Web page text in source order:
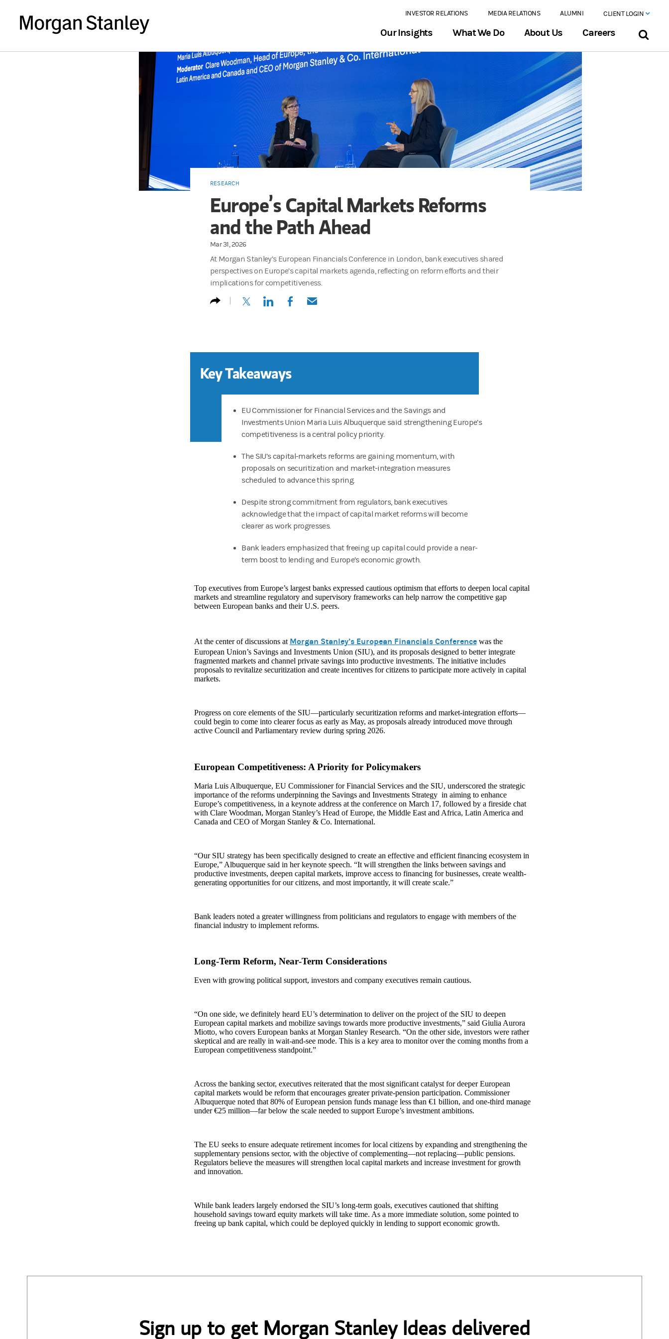
INVESTOR RELATIONS MEDIA RELATIONS ALUMNI CLIENT LOGIN
Our Insights What We Do About Us Careers
RESEARCH
Europe’s Capital Markets Reforms
and the Path Ahead
Mar 31, 2026
At Morgan Stanley’s European Financials Conference in London, bank executives shared
perspectives on Europe’s capital markets agenda, reflecting on reform efforts and their
implications for competitiveness.
(opens in a new tab)
(opens in a new tab)
(opens in a new tab)
(opens in a new tab)
Key Takeaways
EU Commissioner for Financial Services and the Savings and
Investments Union Maria Luis Albuquerque said strengthening Europe’s
competitiveness is a central policy priority.
The SIU’s capital-markets reforms are gaining momentum, with
proposals on securitization and market‑integration measures
scheduled to advance this spring.
Despite strong commitment from regulators, bank executives
acknowledge that the impact of capital market reforms will become
clearer as work progresses.
Bank leaders emphasized that freeing up capital could provide a near-
term boost to lending and Europe’s economic growth.
Top executives from Europe’s largest banks expressed cautious optimism that efforts to deepen local capital
markets and streamline regulatory and supervisory frameworks can help narrow the competitive gap
between European banks and their U.S. peers.
At the center of discussions at Morgan Stanley’s European Financials Conferencewas the
European Union’s Savings and Investments Union (SIU), and its proposals designed to better integrate
fragmented markets and channel private savings into productive investments. The initiative includes
proposals to revitalize securitization and create incentives for citizens to participate more actively in capital
markets.
Progress on core elements of the SIU—particularly securitization reforms and market‑integration efforts—
could begin to come into clearer focus as early as May, as proposals already introduced move through
active Council and Parliamentary review during spring 2026.
European Competitiveness: A Priority for Policymakers
Maria Luis Albuquerque, EU Commissioner for Financial Services and the SIU, underscored the strategic
importance of the reforms underpinning the Savings and Investments Strategy in aiming to enhance
Europe’s competitiveness, in a keynote address at the conference on March 17, followed by a fireside chat
with Clare Woodman, Morgan Stanley’s Head of Europe, the Middle East and Africa, Latin America and
Canada and CEO of Morgan Stanley & Co. International.
“Our SIU strategy has been specifically designed to create an effective and efficient financing ecosystem in
Europe,” Albuquerque said in her keynote speech. “It will strengthen the links between savings and
productive investments, deepen capital markets, improve access to financing for businesses, create wealth-
generating opportunities for our citizens, and most importantly, it will create scale.”
Bank leaders noted a greater willingness from politicians and regulators to engage with members of the
financial industry to implement reforms.
Long‑Term Reform, Near‑Term Considerations
Even with growing political support, investors and company executives remain cautious.
“On one side, we definitely heard EU’s determination to deliver on the project of the SIU to deepen
European capital markets and mobilize savings towards more productive investments,” said Giulia Aurora
Miotto, who covers European banks at Morgan Stanley Research. “On the other side, investors were rather
skeptical and are really in wait-and-see mode. This is a key area to monitor over the coming months from a
European competitiveness standpoint.”
Across the banking sector, executives reiterated that the most significant catalyst for deeper European
capital markets would be reform that encourages greater private‑pension participation. Commissioner
Albuquerque noted that 80% of European pension funds manage less than €1 billion, and one‑third manage
under €25 million—far below the scale needed to support Europe’s investment ambitions.
The EU seeks to ensure adequate retirement incomes for local citizens by expanding and strengthening the
supplementary pensions sector, with the objective of complementing—not replacing—public pensions.
Regulators believe the measures will strengthen local capital markets and increase investment for growth
and innovation.
While bank leaders largely endorsed the SIU’s long‑term goals, executives cautioned that shifting
household savings toward equity markets will take time. As a more immediate solution, some pointed to
freeing up bank capital, which could be deployed quickly in lending to support economic growth.
Sign up to get Morgan Stanley Ideas delivered